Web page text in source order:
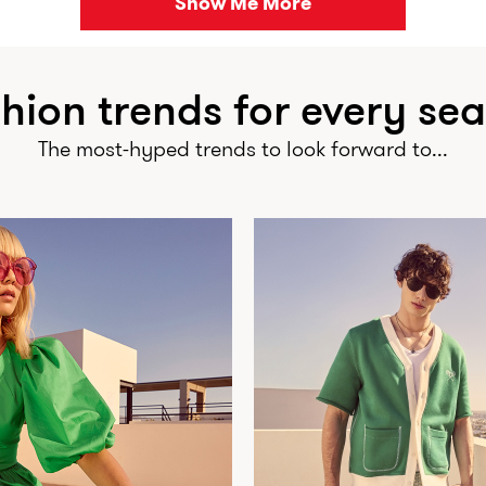
Show Me More
trends for every
The most-hyped trends to look forward to...